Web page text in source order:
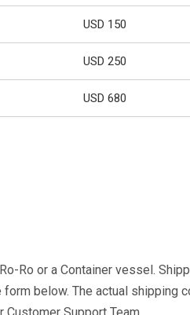
USD 150
USD 250
USD 680
Ro or a Container vessel.
below. The actual shipping